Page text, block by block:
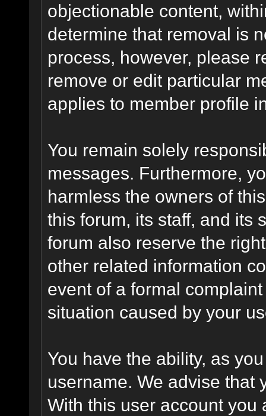
objectionable content,
determine that removal is
process, however, please
remove or edit particular
applies to member profile
You remain solely
messages. Furthermore,
harmless the owners of
this forum, its staff, and its
forum also reserve the
other related information
event of a formal
situation caused by your
You have the ability, as
username. We advise that
With this user account you